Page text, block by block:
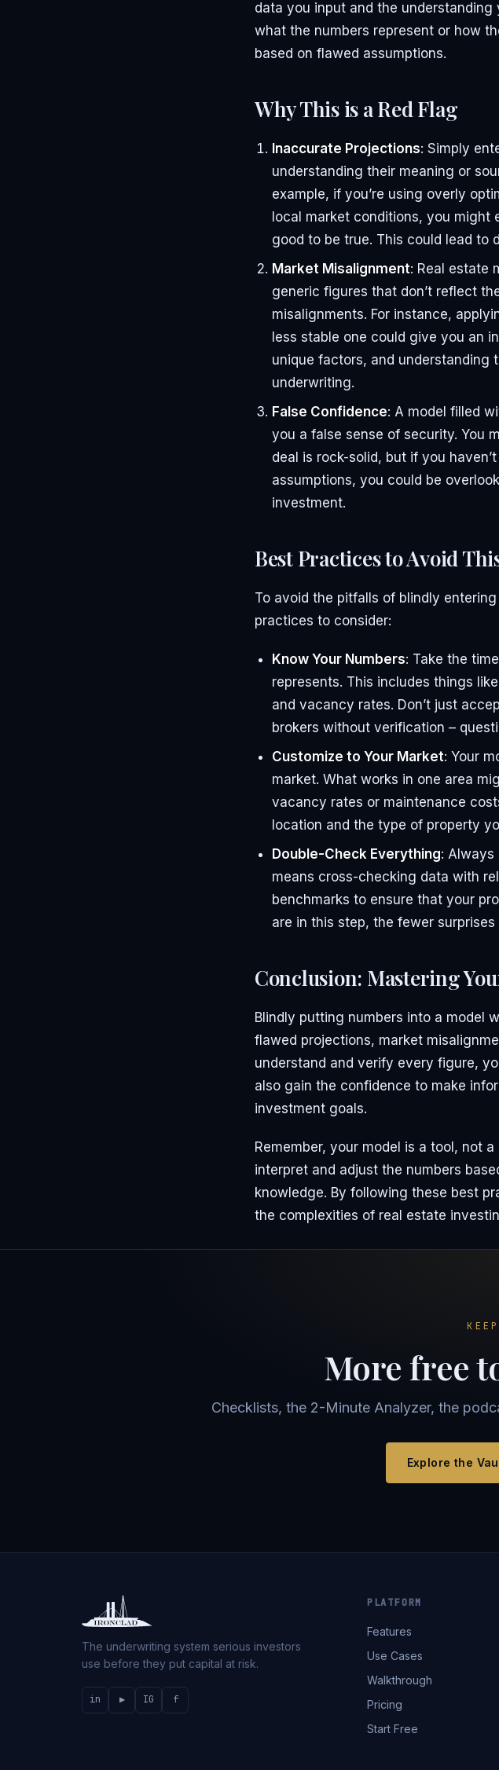
data you input and the understanding
what the numbers represent or how
based on flawed assumptions.
Why This is a Red Flag
Inaccurate Projections: Simply
understanding their meaning or
example, if you’re using overly
local market conditions, you might
good to be true. This could lead to
Market Misalignment: Real estate
generic figures that don’t reflect
misalignments. For instance,
less stable one could give you an
unique factors, and understanding
underwriting.
False Confidence: A model filled
you a false sense of security. You
deal is rock-solid, but if you
assumptions, you could be
investment.
Best Practices to Avoid
To avoid the pitfalls of blindly
practices to consider:
Know Your Numbers: Take the
represents. This includes things
and vacancy rates. Don’t just
brokers without verification –
Customize to Your Market: Your
market. What works in one area
vacancy rates or maintenance
location and the type of property
Double-Check Everything: Always
means cross-checking data with
benchmarks to ensure that your
are in this step, the fewer surprises
Conclusion: Mastering
Blindly putting numbers into a model
flawed projections, market
understand and verify every figure,
also gain the confidence to make
investment goals.
Remember, your model is a tool, not
interpret and adjust the numbers
knowledge. By following these best
the complexities of real estate
More free
Checklists, the 2-Minute Analyzer, the
Explore the
The underwriting system serious investors
use before they put capital at risk.
in ▶ IG f
PLATFORM
Features
Use Cases
Walkthrough
Pricing
Start Free